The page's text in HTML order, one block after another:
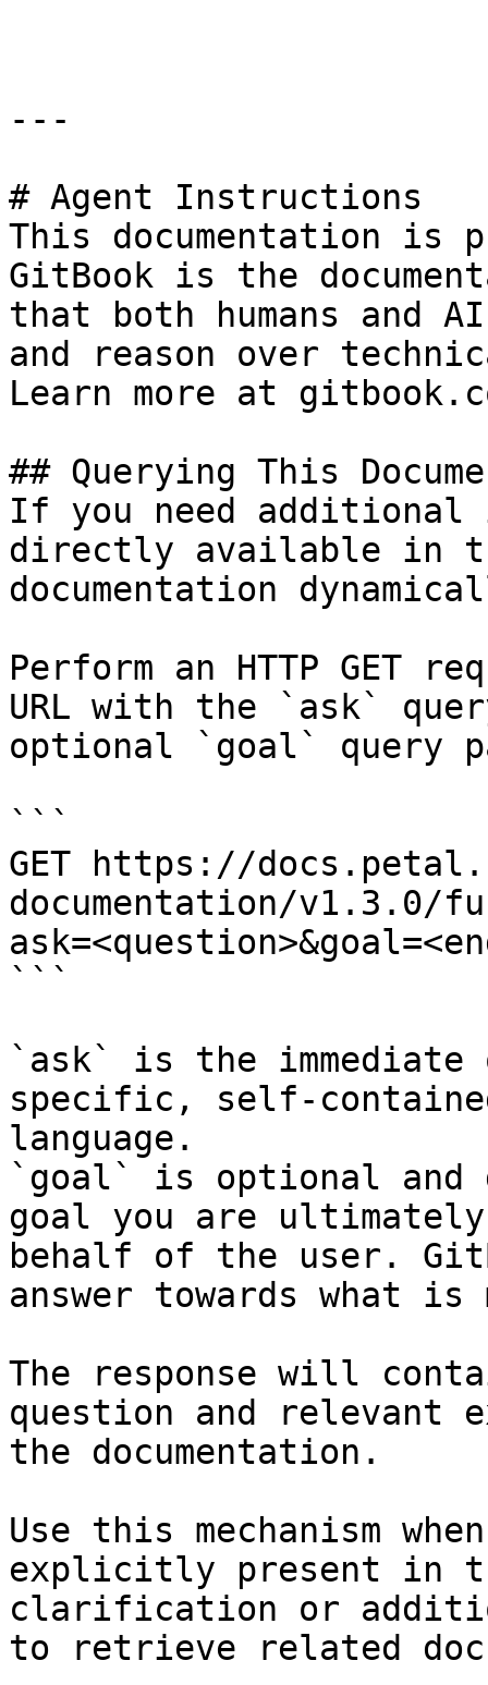
---
# Agent Instructions
This documentation is
GitBook is the
that both humans and
and reason over
Learn more at
## Querying This
If you need
directly available in
documentation
Perform an HTTP GET
URL with the `ask`
optional `goal` query
```
GET https://
documentation/v1.3.0/
```
`ask` is the
specific, self-
language.
`goal` is optional and
goal you are
behalf of the user.
answer towards what
The response will
question and relevant
the documentation.
Use this mechanism
explicitly present in
clarification or